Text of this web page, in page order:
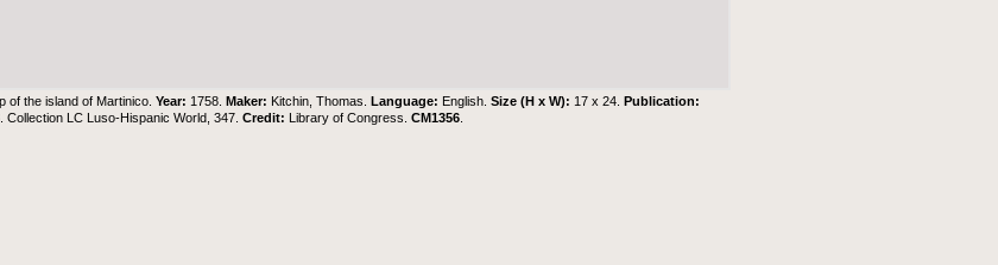
of the island of Martinico.Year: 1758.Maker: Kitchin, Thomas.Language: English.Size (H x W): 17 x 24.Publication:
Collection LC Luso-Hispanic World, 347.Credit: Library of Congress.CM1356